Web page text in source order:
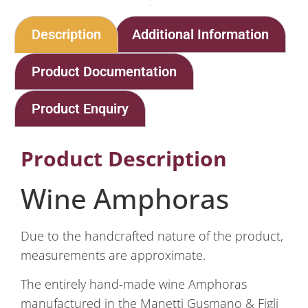
Description Additional Information
Product Documentation
Product Enquiry
Product Description
Wine Amphoras
Due to the handcrafted nature of the product,
measurements are approximate.
The entirely hand-made wine Amphoras
manufactured in the Manetti Gusmano & Figli